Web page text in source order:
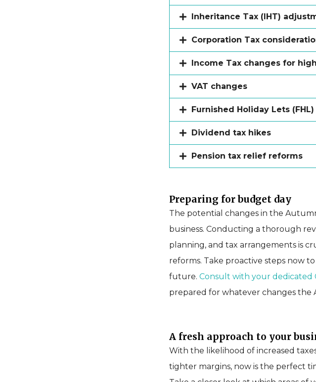
Inheritance Tax (IHT)
Corporation Tax
Income Tax changes for
VAT changes
Furnished Holiday Lets (FHL)
Dividend tax hikes
Pension tax relief reforms
Preparing for budget day
The potential changes in the
business. Conducting a thorough
planning, and tax arrangements is
reforms. Take proactive steps now to
future. Consult with your dedicated
prepared for whatever changes
A fresh approach to your
With the likelihood of increased
tighter margins, now is the perfect